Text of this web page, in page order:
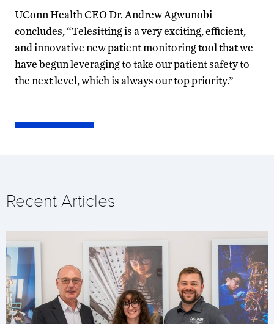
UConn Health CEO Dr. Andrew Agwunobi
concludes, “Telesitting is a very exciting, efficient,
and innovative new patient monitoring tool that we
have begun leveraging to take our patient safety to
the next level, which is always our top priority.”
Recent Articles